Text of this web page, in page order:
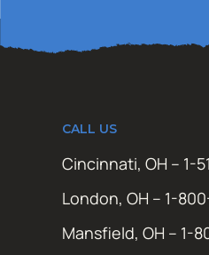
CALL US
Cincinnati, OH – 1-
London, OH – 1-
Mansfield, OH – 1-